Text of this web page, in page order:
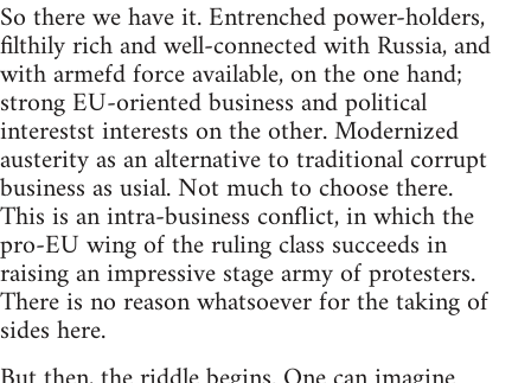
So there we have it. Entrenched power-holders,
filthily rich and well-connected with Russia, and
with armefd force available, on the one hand;
strong EU-oriented business and political
interestst interests on the other. Modernized
austerity as an alternative to traditional corrupt
business as usial. Not much to choose there.
This is an intra-business conflict, in which the
pro-EU wing of the ruling class succeeds in
raising an impressive stage army of protesters.
There is no reason whatsoever for the taking of
sides here.